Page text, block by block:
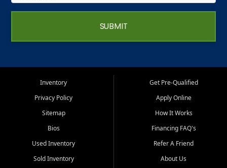
SUBMIT
Inventory
Privacy Policy
Sitemap
Bios
Used Inventory
Sold Inventory
Get Pre-Qualified
Apply Online
How It Works
Financing FAQ's
Refer A Friend
About Us